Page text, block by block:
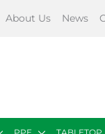
About Us News